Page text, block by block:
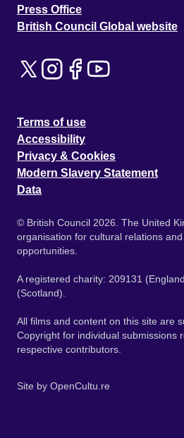
Press Office
British Council Global website
Terms of use
Accessibility
Privacy & Cookies
Modern Slavery Statement
Data
© British Council 2026. The United
organisation for cultural relations
opportunities.
A registered charity: 209131
(Scotland).
All films and content on this site are
Copyright for individual submissions
respective contributors.
Site by OpenCultu.re